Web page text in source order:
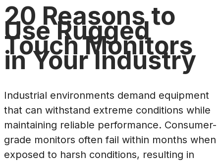
20 Reasons to
Use Rugged
Touch Monitors
in Your Industry
Industrial environments demand equipment
that can withstand extreme conditions while
maintaining reliable performance. Consumer-
grade monitors often fail within months when
exposed to harsh conditions, resulting in